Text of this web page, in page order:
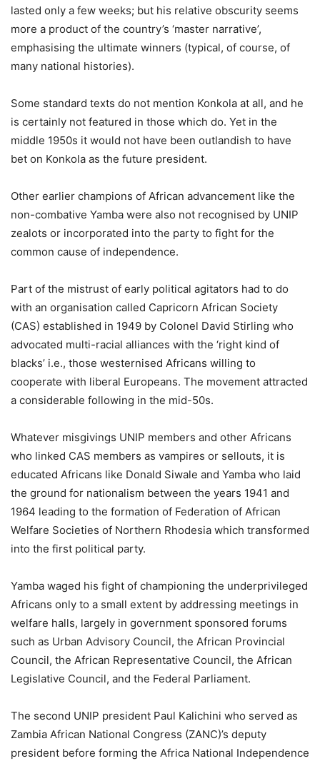
lasted only a few weeks; but his relative obscurity seems
more a product of the country’s ‘master narrative’,
emphasising the ultimate winners (typical, of course, of
many national histories).
Some standard texts do not mention Konkola at all, and he
is certainly not featured in those which do. Yet in the
middle 1950s it would not have been outlandish to have
bet on Konkola as the future president.
Other earlier champions of African advancement like the
non-combative Yamba were also not recognised by UNIP
zealots or incorporated into the party to fight for the
common cause of independence.
Part of the mistrust of early political agitators had to do
with an organisation called Capricorn African Society
(CAS) established in 1949 by Colonel David Stirling who
advocated multi-racial alliances with the ‘right kind of
blacks’ i.e., those westernised Africans willing to
cooperate with liberal Europeans. The movement attracted
a considerable following in the mid-50s.
Whatever misgivings UNIP members and other Africans
who linked CAS members as vampires or sellouts, it is
educated Africans like Donald Siwale and Yamba who laid
the ground for nationalism between the years 1941 and
1964 leading to the formation of Federation of African
Welfare Societies of Northern Rhodesia which transformed
into the first political party.
Yamba waged his fight of championing the underprivileged
Africans only to a small extent by addressing meetings in
welfare halls, largely in government sponsored forums
such as Urban Advisory Council, the African Provincial
Council, the African Representative Council, the African
Legislative Council, and the Federal Parliament.
The second UNIP president Paul Kalichini who served as
Zambia African National Congress (ZANC)’s deputy
president before forming the Africa National Independence